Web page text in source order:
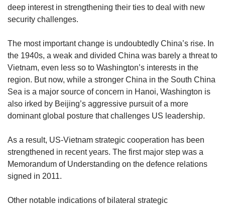
deep interest in strengthening their ties to deal with new
security challenges.
The most important change is undoubtedly China’s rise. In
the 1940s, a weak and divided China was barely a threat to
Vietnam, even less so to Washington’s interests in the
region. But now, while a stronger China in the South China
Sea is a major source of concern in Hanoi, Washington is
also irked by Beijing’s aggressive pursuit of a more
dominant global posture that challenges US leadership.
As a result, US-Vietnam strategic cooperation has been
strengthened in recent years. The first major step was a
Memorandum of Understanding on the defence relations
signed in 2011.
Other notable indications of bilateral strategic